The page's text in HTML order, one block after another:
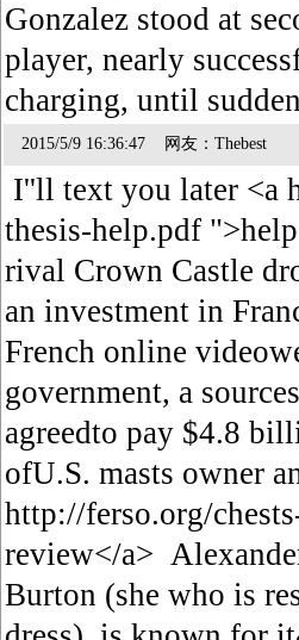
Gonzalez stood at
player, nearly
charging, until
2015/5/9 16:36:47 网友：Thebest
I''ll text you later <a
thesis-help.pdf
rival Crown Castle
an investment in
French online
government, a
agreedto pay $4.8
ofU.S. masts owner
http://ferso.org/
review</a>
Burton (she who is